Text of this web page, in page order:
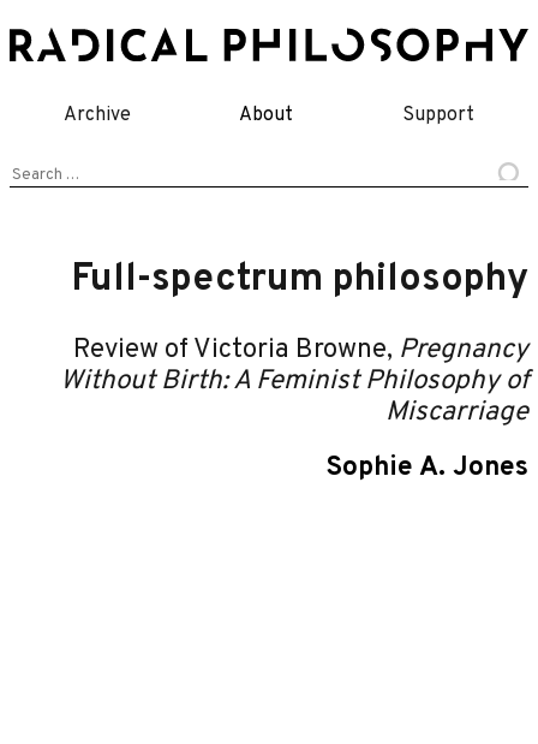
to
Archive About Support
Search
Full-spectrum philosophy
Review of Victoria Browne, Pregnancy
Without Birth: A Feminist Philosophy of
Miscarriage
Sophie A. Jones